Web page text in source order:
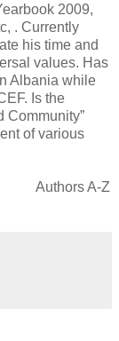
2009,
. Currently
his time and
values. Has
Albania while
Is the
Community”
of various
Authors A-Z